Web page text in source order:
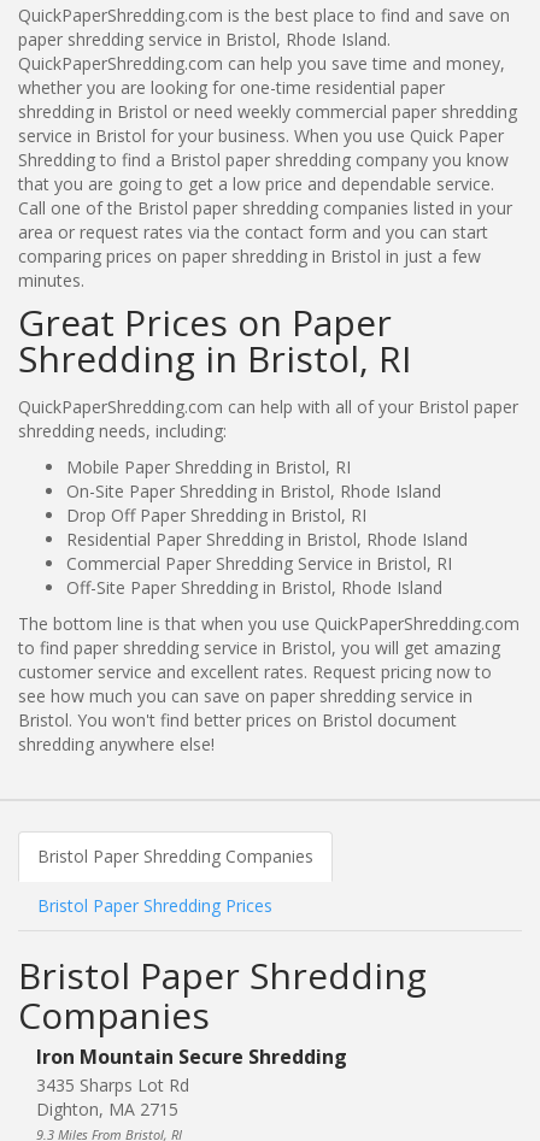
QuickPaperShredding.com is the best place to find and save on
paper shredding service in Bristol, Rhode Island.
QuickPaperShredding.com can help you save time and money,
whether you are looking for one-time residential paper
shredding in Bristol or need weekly commercial paper shredding
service in Bristol for your business. When you use Quick Paper
Shredding to find a Bristol paper shredding company you know
that you are going to get a low price and dependable service.
Call one of the Bristol paper shredding companies listed in your
area or request rates via the contact form and you can start
comparing prices on paper shredding in Bristol in just a few
minutes.
Great Prices on Paper
Shredding in Bristol, RI
QuickPaperShredding.com can help with all of your Bristol paper
shredding needs, including:
Mobile Paper Shredding in Bristol, RI
On-Site Paper Shredding in Bristol, Rhode Island
Drop Off Paper Shredding in Bristol, RI
Residential Paper Shredding in Bristol, Rhode Island
Commercial Paper Shredding Service in Bristol, RI
Off-Site Paper Shredding in Bristol, Rhode Island
The bottom line is that when you use QuickPaperShredding.com
to find paper shredding service in Bristol, you will get amazing
customer service and excellent rates. Request pricing now to
see how much you can save on paper shredding service in
Bristol. You won't find better prices on Bristol document
shredding anywhere else!
Bristol Paper Shredding Companies
Bristol Paper Shredding Prices
Bristol Paper Shredding
Companies
Iron Mountain Secure Shredding
3435 Sharps Lot Rd
Dighton, MA 2715
9.3 Miles From Bristol, RI